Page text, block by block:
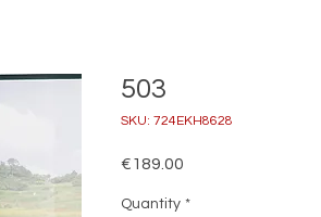
503
SKU: 724EKH8628
€189.00
Quantity *